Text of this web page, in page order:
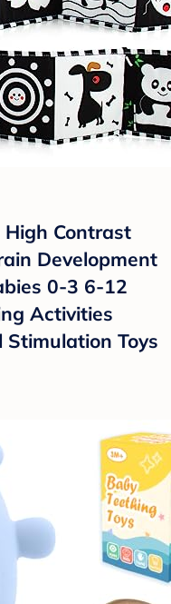
Contrast
Development
0-3 6-12
Activities
Toys